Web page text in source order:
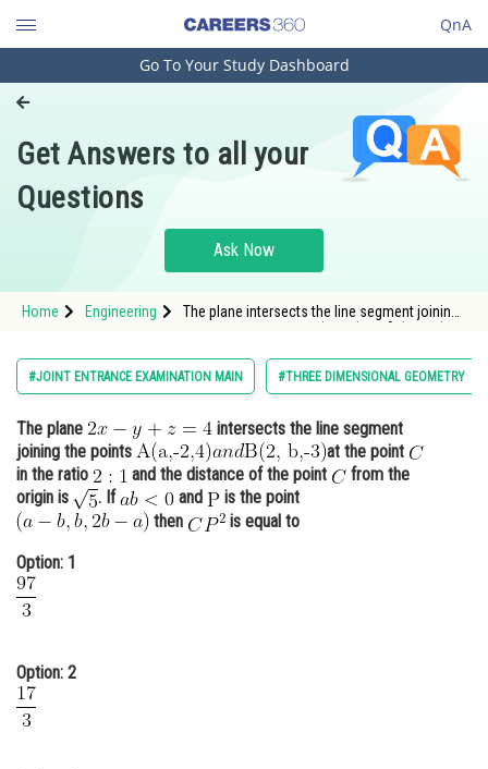
QnA
Engineering and Architecture
Pharmacy
Hospitality and Tourism
Study Abroad
Arts, Commerce & Sciences
Administration
Learn
Online Courses and Certifications
Medicine and Allied Sciences
Media, Mass Communication and
Journalism
Go To Your Study Dashboard
Get Answers to all your
Questions
Ask Now
Home Engineering
The plane intersects the line segment joining
and
#JOINT ENTRANCE EXAMINATION MAIN #THREE DIMENSIONAL GEOMETRY
The plane
intersects the line segment
joining the points
at the point
in the ratio
and the distance of the point
from the
origin is
. If and
is the point
then
is equal to
Option: 1
Option: 2